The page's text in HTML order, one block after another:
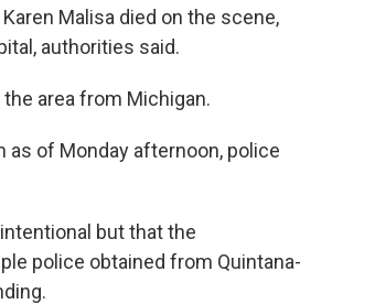
Malisa died on the scene,
authorities said.
area from Michigan.
of Monday afternoon, police
but that the
police obtained from Quintana-